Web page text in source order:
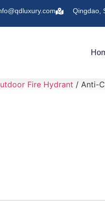
Qingdao,
Fire Hydrant / Anti-